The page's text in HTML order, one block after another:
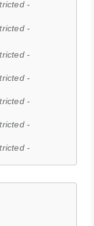
-
-
-
-
-
-
-